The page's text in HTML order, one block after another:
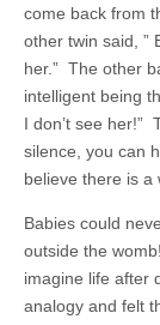
come back from
other twin said, ”
her.” The other
intelligent being
I don’t see her!”
silence, you can
believe there is a
Babies could
outside the
imagine life after
analogy and felt